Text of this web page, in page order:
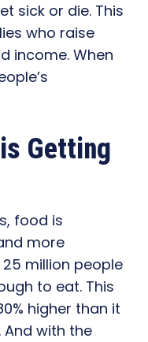
sick or die. This
who raise
income. When
Getting
food is
more
25 million people
to eat. This
higher than it
with the